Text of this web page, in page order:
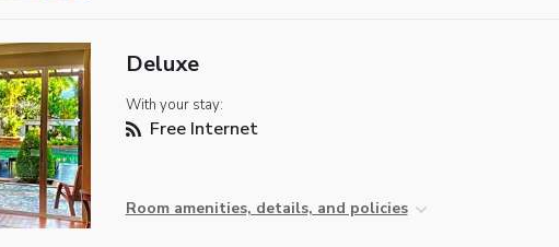
Deluxe
With your stay:
Free Internet
Room amenities, details, and policies